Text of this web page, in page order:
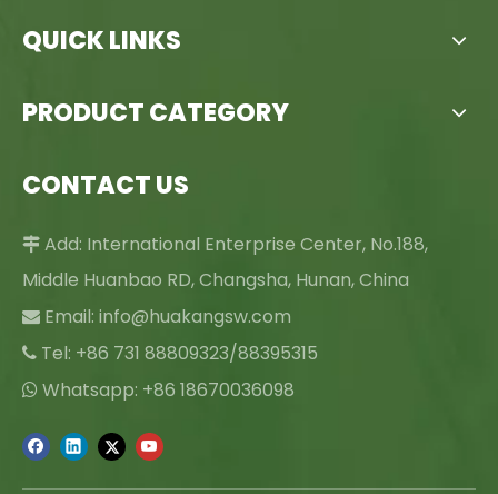
QUICK LINKS
PRODUCT CATEGORY
CONTACT US
 Add: International Enterprise Center, No.188,
Middle Huanbao RD, Changsha, Hunan, China
 Email: info@huakangsw.com
 Tel: +86 731 88809323/88395315
 Whatsapp: +86 18670036098